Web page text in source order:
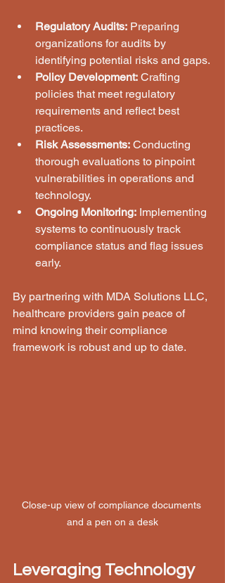
Regulatory Audits: Preparing
organizations for audits by
identifying potential risks and gaps.
Policy Development: Crafting
policies that meet regulatory
requirements and reflect best
practices.
Risk Assessments: Conducting
thorough evaluations to pinpoint
vulnerabilities in operations and
technology.
Ongoing Monitoring: Implementing
systems to continuously track
compliance status and flag issues
early.
By partnering with MDA Solutions LLC,
healthcare providers gain peace of
mind knowing their compliance
framework is robust and up to date.
Close-up view of compliance documents
and a pen on a desk
Leveraging Technology